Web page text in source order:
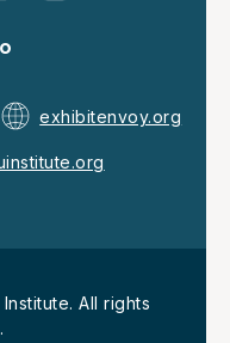
exhibitenvoy.org
All rights